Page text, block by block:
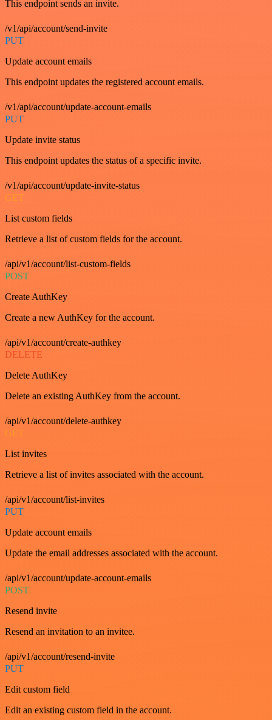
This endpoint sends an invite.
/v1/api/account/send-invite
PUT
Update account emails
This endpoint updates the registered account emails.
/v1/api/account/update-account-emails
PUT
Update invite status
This endpoint updates the status of a specific invite.
/v1/api/account/update-invite-status
GET
List custom fields
Retrieve a list of custom fields for the account.
/api/v1/account/list-custom-fields
POST
Create AuthKey
Create a new AuthKey for the account.
/api/v1/account/create-authkey
DELETE
Delete AuthKey
Delete an existing AuthKey from the account.
/api/v1/account/delete-authkey
GET
List invites
Retrieve a list of invites associated with the account.
/api/v1/account/list-invites
PUT
Update account emails
Update the email addresses associated with the account.
/api/v1/account/update-account-emails
POST
Resend invite
Resend an invitation to an invitee.
/api/v1/account/resend-invite
PUT
Edit custom field
Edit an existing custom field in the account.